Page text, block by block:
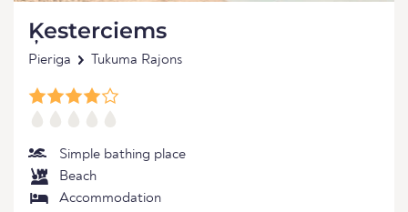
Ķesterciems
Pieriga Tukuma Rajons
Simple bathing place
Beach
Accommodation